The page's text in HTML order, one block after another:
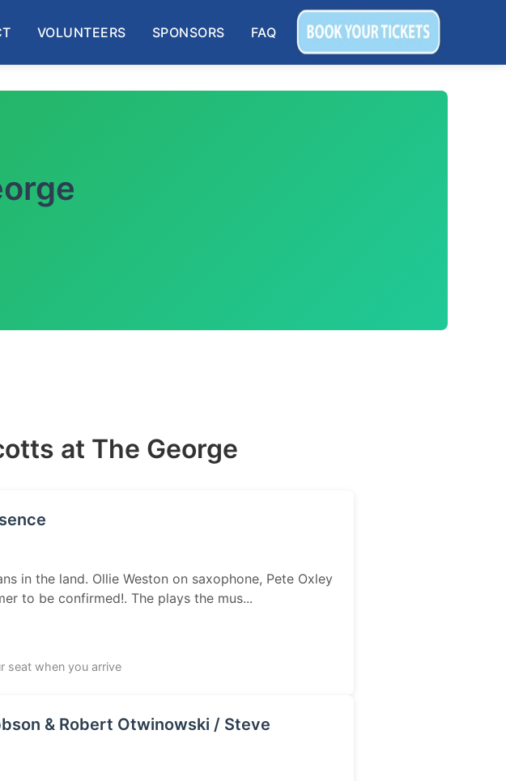
VOLUNTEERS SPONSORS FAQ
at The George
in the land. Ollie Weston on saxophone, Pete Oxley
to be confirmed!. The plays the mus...
seat when you arrive
& Robert Otwinowski / Steve